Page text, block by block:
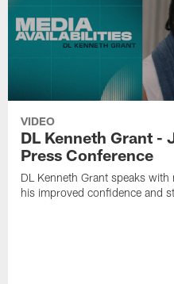
VIDEO
DL Kenneth Grant -
Press Conference
DL Kenneth Grant speaks with
his improved confidence and